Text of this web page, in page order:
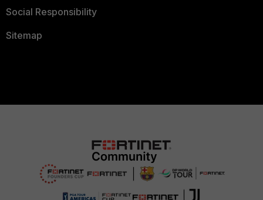
Social Responsibility
Sitemap